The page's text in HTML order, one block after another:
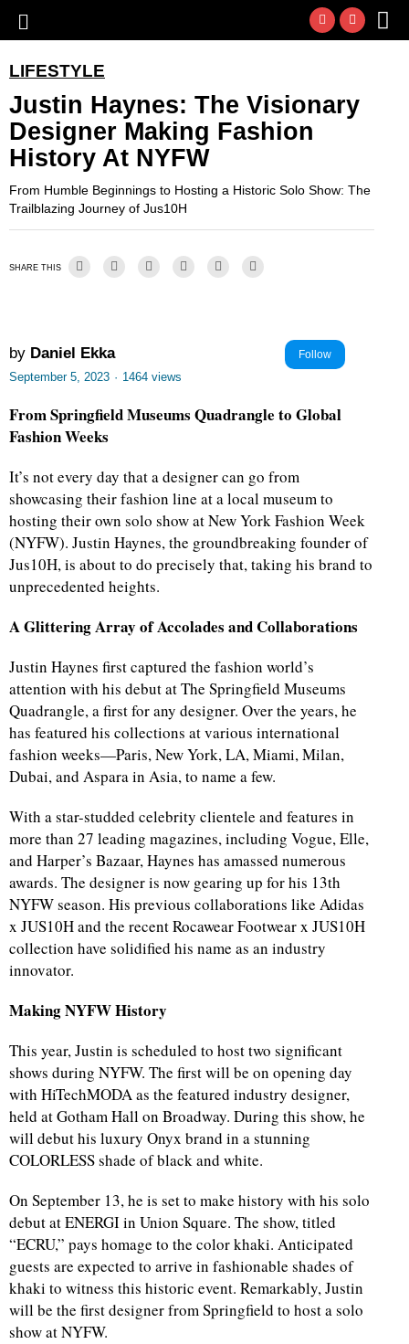
LIFESTYLE
Justin Haynes: The Visionary
Designer Making Fashion
History At NYFW
From Humble Beginnings to Hosting a Historic Solo Show: The
Trailblazing Journey of Jus10H
SHARE THIS
by Daniel Ekka Follow
September 5, 2023 · 1464 views
From Springfield Museums Quadrangle to Global
Fashion Weeks
It’s not every day that a designer can go from
showcasing their fashion line at a local museum to
hosting their own solo show at New York Fashion Week
(NYFW). Justin Haynes, the groundbreaking founder of
Jus10H, is about to do precisely that, taking his brand to
unprecedented heights.
A Glittering Array of Accolades and Collaborations
Justin Haynes first captured the fashion world’s
attention with his debut at The Springfield Museums
Quadrangle, a first for any designer. Over the years, he
has featured his collections at various international
fashion weeks—Paris, New York, LA, Miami, Milan,
Dubai, and Aspara in Asia, to name a few.
With a star-studded celebrity clientele and features in
more than 27 leading magazines, including Vogue, Elle,
and Harper’s Bazaar, Haynes has amassed numerous
awards. The designer is now gearing up for his 13th
NYFW season. His previous collaborations like Adidas
x JUS10H and the recent Rocawear Footwear x JUS10H
collection have solidified his name as an industry
innovator.
Making NYFW History
This year, Justin is scheduled to host two significant
shows during NYFW. The first will be on opening day
with HiTechMODA as the featured industry designer,
held at Gotham Hall on Broadway. During this show, he
will debut his luxury Onyx brand in a stunning
COLORLESS shade of black and white.
On September 13, he is set to make history with his solo
debut at ENERGI in Union Square. The show, titled
“ECRU,” pays homage to the color khaki. Anticipated
guests are expected to arrive in fashionable shades of
khaki to witness this historic event. Remarkably, Justin
will be the first designer from Springfield to host a solo
show at NYFW.